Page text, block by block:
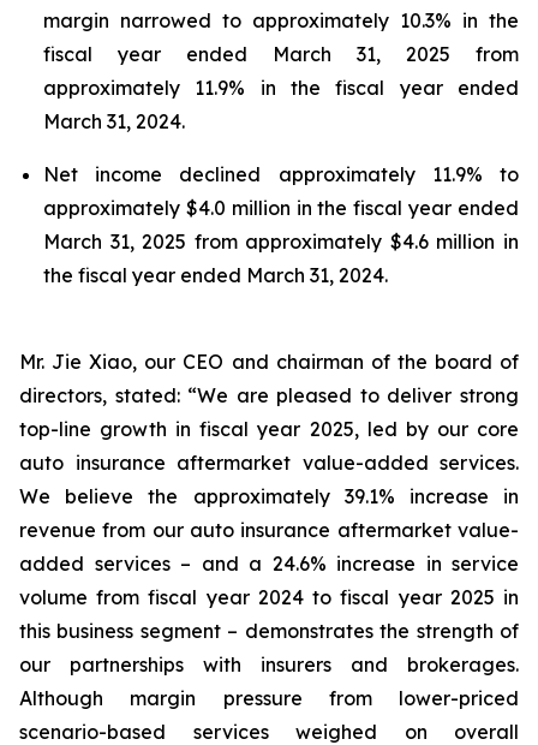
margin narrowed to approximately 10.3% in the
fiscal year ended March 31, 2025 from
approximately 11.9% in the fiscal year ended
March 31, 2024.
Net income declined approximately 11.9% to
approximately $4.0 million in the fiscal year ended
March 31, 2025 from approximately $4.6 million in
the fiscal year ended March 31, 2024.
Mr. Jie Xiao, our CEO and chairman of the board of
directors, stated: “We are pleased to deliver strong
top-line growth in fiscal year 2025, led by our core
auto insurance aftermarket value-added services.
We believe the approximately 39.1% increase in
revenue from our auto insurance aftermarket value-
added services – and a 24.6% increase in service
volume from fiscal year 2024 to fiscal year 2025 in
this business segment – demonstrates the strength of
our partnerships with insurers and brokerages.
Although margin pressure from lower-priced
scenario-based services weighed on overall